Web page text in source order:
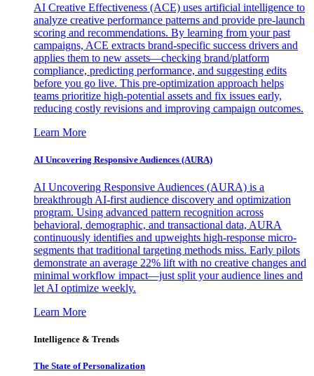
AI Creative Effectiveness (ACE) uses artificial intelligence to
analyze creative performance patterns and provide pre-launch
scoring and recommendations. By learning from your past
campaigns, ACE extracts brand-specific success drivers and
applies them to new assets—checking brand/platform
compliance, predicting performance, and suggesting edits
before you go live. This pre-optimization approach helps
teams prioritize high-potential assets and fix issues early,
reducing costly revisions and improving campaign outcomes.
Learn More
AI Uncovering Responsive Audiences (AURA)
AI Uncovering Responsive Audiences (AURA) is a
breakthrough AI-first audience discovery and optimization
program. Using advanced pattern recognition across
behavioral, demographic, and transactional data, AURA
continuously identifies and upweights high-response micro-
segments that traditional targeting methods miss. Early pilots
demonstrate an average 22% lift with no creative changes and
minimal workflow impact—just split your audience lines and
let AI optimize weekly.
Learn More
Intelligence & Trends
The State of Personalization